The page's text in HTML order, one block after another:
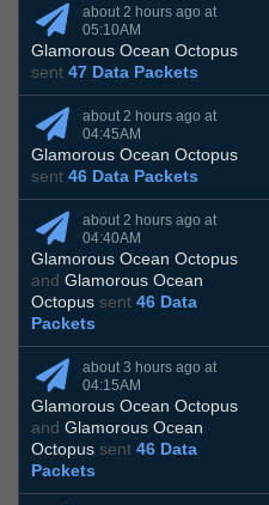
about 2 hours ago at
05:10AM
Glamorous Ocean Octopus
sent 47 Data Packets
about 2 hours ago at
04:45AM
Glamorous Ocean Octopus
sent 46 Data Packets
about 2 hours ago at
04:40AM
Glamorous Ocean Octopus
and Glamorous Ocean
Octopus sent 46 Data
Packets
about 3 hours ago at
04:15AM
Glamorous Ocean Octopus
and Glamorous Ocean
Octopus sent 46 Data
Packets